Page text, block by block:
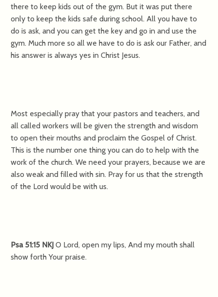
there to keep kids out of the gym. But it was put there
only to keep the kids safe during school. All you have to
do is ask, and you can get the key and go in and use the
gym. Much more so all we have to do is ask our Father, and
his answer is always yes in Christ Jesus.
Most especially pray that your pastors and teachers, and
all called workers will be given the strength and wisdom
to open their mouths and proclaim the Gospel of Christ.
This is the number one thing you can do to help with the
work of the church. We need your prayers, because we are
also weak and filled with sin. Pray for us that the strength
of the Lord would be with us.
Psa 51:15 NKJ O Lord, open my lips, And my mouth shall
show forth Your praise.